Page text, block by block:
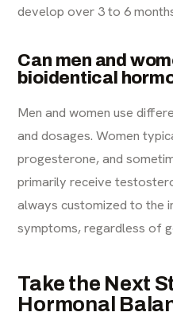
develop over 3 to 6
Can men and
bioidentical
Men and women use
and dosages. Women
progesterone, and
primarily receive
always customized to the
symptoms, regardless of
Take the Next
Hormonal